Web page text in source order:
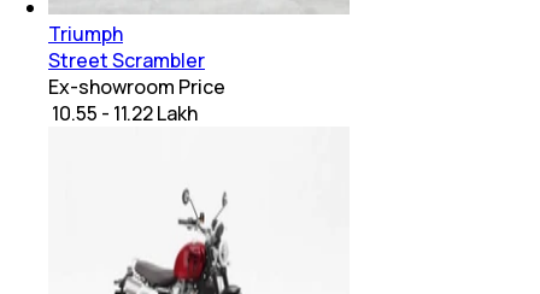
Triumph
Street Scrambler
Ex-showroom Price
₹ 10.55 - 11.22 Lakh